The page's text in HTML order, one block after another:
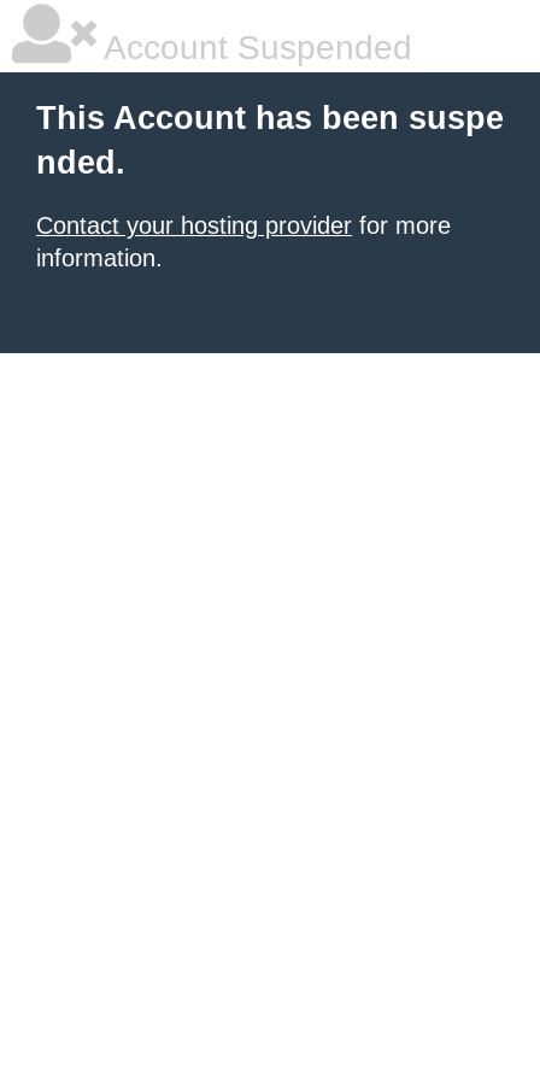
Account Suspended
This Account has been suspe
nded.
Contact your hosting provider for more
information.